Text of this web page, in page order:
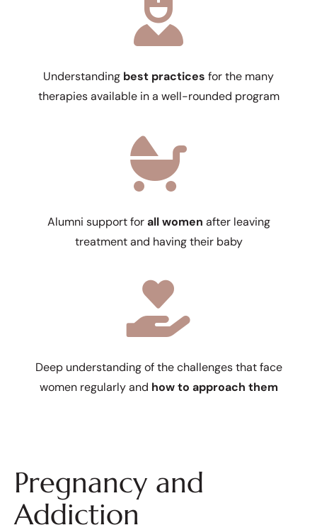
Understanding best practices for the many
therapies available in a well-rounded program
Alumni support forall women after leaving
treatment and having their baby
Deep understanding of the challenges that face
women regularly and how to approach them
Pregnancy and
Addiction